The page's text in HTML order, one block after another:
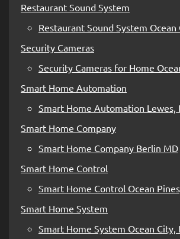
Restaurant Sound System
Restaurant Sound System Ocean
Security Cameras
Security Cameras for Home
Smart Home Automation
Smart Home Automation Lewes,
Smart Home Company
Smart Home Company Berlin MD
Smart Home Control
Smart Home Control Ocean
Smart Home System
Smart Home System Ocean City,